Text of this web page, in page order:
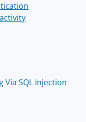
Via SQL Injection